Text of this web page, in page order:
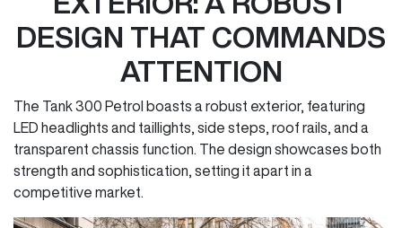
DESIGN THAT COMMANDS
ATTENTION
The Tank 300 Petrol boasts a robust exterior, featuring
LED headlights and taillights, side steps, roof rails, and a
transparent chassis function. The design showcases both
strength and sophistication, setting it apart in a
competitive market.